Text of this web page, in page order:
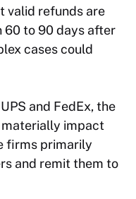
valid refunds are
60 to 90 days after
cases could
and FedEx, the
impact
firms primarily
and remit them to